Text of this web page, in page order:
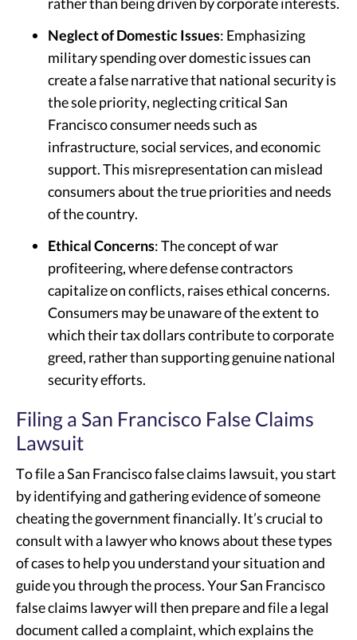
Neglect of Domestic Issues: Emphasizing
military spending over domestic issues can
create a false narrative that national security is
the sole priority, neglecting critical San
Francisco consumer needs such as
infrastructure, social services, and economic
support. This misrepresentation can mislead
consumers about the true priorities and needs
of the country.
Ethical Concerns: The concept of war
profiteering, where defense contractors
capitalize on conflicts, raises ethical concerns.
Consumers may be unaware of the extent to
which their tax dollars contribute to corporate
greed, rather than supporting genuine national
security efforts.
Filing a San Francisco False Claims
Lawsuit
To file a San Francisco false claims lawsuit, you start
by identifying and gathering evidence of someone
cheating the government financially. It’s crucial to
consult with a lawyer who knows about these types
of cases to help you understand your situation and
guide you through the process. Your San Francisco
false claims lawyer will then prepare and file a legal
document called a complaint, which explains the